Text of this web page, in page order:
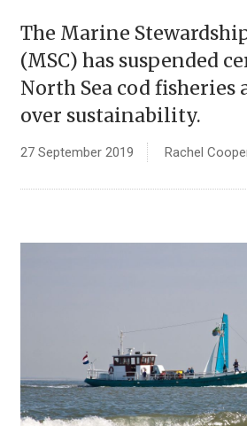
The Marine
(MSC) has suspended
North Sea cod fisheries
over sustainability.
27 September 2019 Rachel